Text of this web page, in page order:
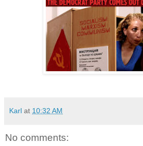
Karl at 10:32 AM
No comments: